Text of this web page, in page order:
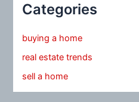
Categories
buying a home
real estate trends
sell a home